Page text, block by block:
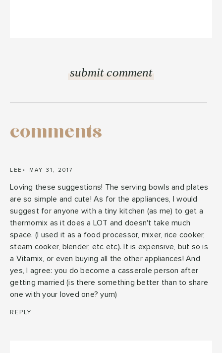
comments
LEE MAY 31, 2017
Loving these suggestions! The serving bowls and plates
are so simple and cute! As for the appliances, I would
suggest for anyone with a tiny kitchen (as me) to get a
thermomix as it does a LOT and doesn't take much
space. (I used it as a food processor, mixer, rice cooker,
steam cooker, blender, etc etc). It is expensive, but so is
a Vitamix, or even buying all the other appliances! And
yes, I agree: you do become a casserole person after
getting married (is there something better than to share
one with your loved one? yum)
REPLY